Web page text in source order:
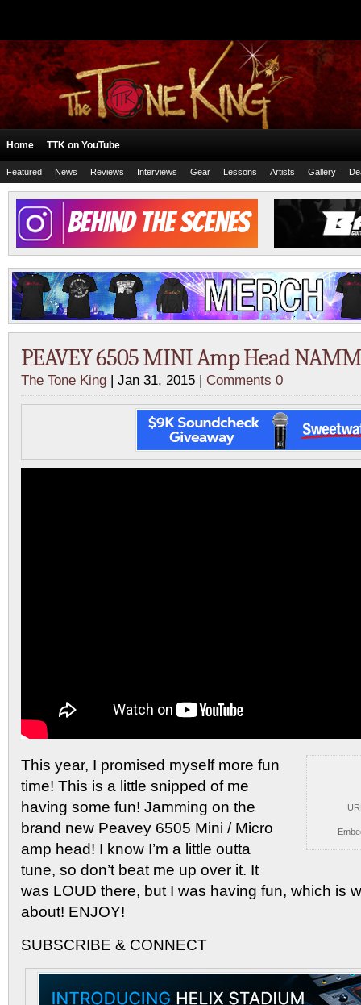
Home TTK on YouTube
Featured News Reviews Interviews Gear Lessons Artists Gallery
PEAVEY 6505 MINI Amp Head
The Tone King | Jan 31, 2015 | Comments 0
This year, I promised myself more fun
time! This is a little snipped of me
having some fun! Jamming on the
brand new Peavey 6505 Mini / Micro
amp head! I know I’m a little outta
tune, so don’t beat me up over it. It
was LOUD there, but I was having fun, which is
about! ENJOY!
SUBSCRIBE & CONNECT